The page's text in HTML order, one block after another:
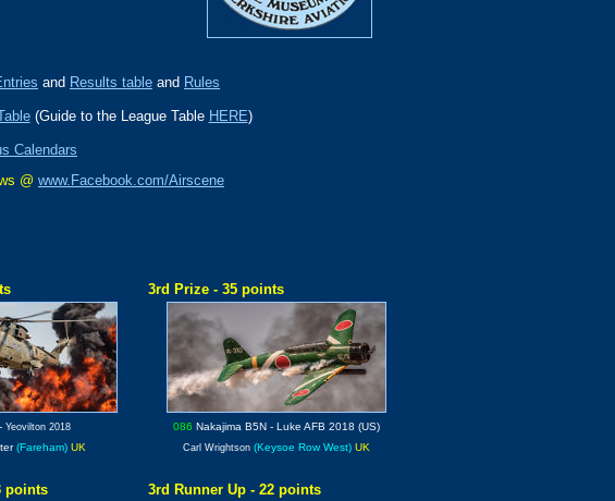
and Results table and Rules
(Guide to the League Table HERE)
Calendars
@ www.Facebook.com/Airscene
3rd Prize - 35 points
- Yeovilton 2018 086 Nakajima B5N- Luke AFB 2018 (US)
(Fareham) UK Carl Wrightson (Keysoe Row West)UK
points 3rd Runner Up - 22 points